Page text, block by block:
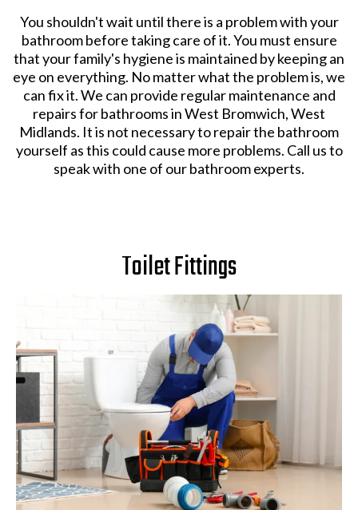
You shouldn't wait until there is a problem with your
bathroom before taking care of it. You must ensure
that your family's hygiene is maintained by keeping an
eye on everything. No matter what the problem is, we
can fix it. We can provide regular maintenance and
repairs for bathrooms in West Bromwich, West
Midlands. It is not necessary to repair the bathroom
yourself as this could cause more problems. Call us to
speak with one of our bathroom experts.
Toilet Fittings